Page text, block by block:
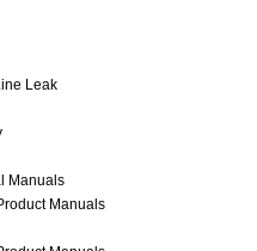
Leak
Manuals
Manuals